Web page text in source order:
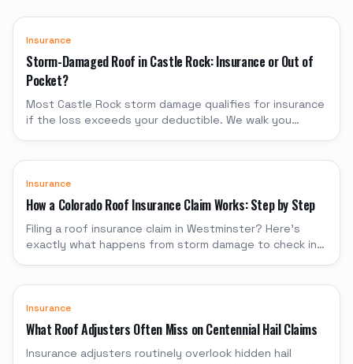
Insurance
Storm-Damaged Roof in Castle Rock: Insurance or Out of
Pocket?
Most Castle Rock storm damage qualifies for insurance
if the loss exceeds your deductible. We walk you
Insurance
How a Colorado Roof Insurance Claim Works: Step by Step
Filing a roof insurance claim in Westminster? Here's
exactly what happens from storm damage to check in
Insurance
What Roof Adjusters Often Miss on Centennial Hail Claims
Insurance adjusters routinely overlook hidden hail